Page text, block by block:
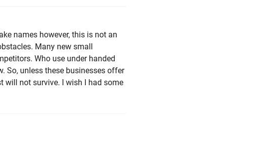
names however, this is not an
Many new small
Who use under handed
So, unless these businesses offer
will not survive. I wish I had some